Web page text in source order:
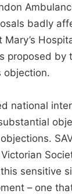
badly
proposed by
objection.
national
sensitive
– one